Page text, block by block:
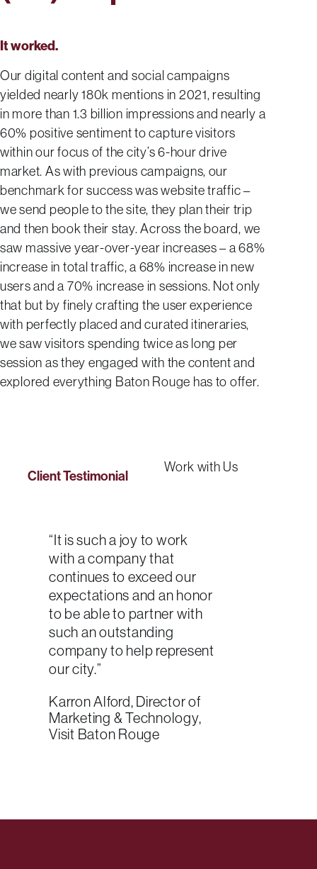
It worked.
Our digital content and social campaigns
yielded nearly 180k mentions in 2021, resulting
in more than 1.3 billion impressions and nearly a
60% positive sentiment to capture visitors
within our focus of the city’s 6-hour drive
market. As with previous campaigns, our
benchmark for success was website traffic –
we send people to the site, they plan their trip
and then book their stay. Across the board, we
saw massive year-over-year increases – a 68%
increase in total traffic, a 68% increase in new
users and a 70% increase in sessions. Not only
that but by finely crafting the user experience
with perfectly placed and curated itineraries,
we saw visitors spending twice as long per
session as they engaged with the content and
explored everything Baton Rouge has to offer.
Client Testimonial
Work with Us
“It is such a joy to work
with a company that
continues to exceed our
expectations and an honor
to be able to partner with
such an outstanding
company to help represent
our city.”
Karron Alford, Director of
Marketing & Technology,
Visit Baton Rouge